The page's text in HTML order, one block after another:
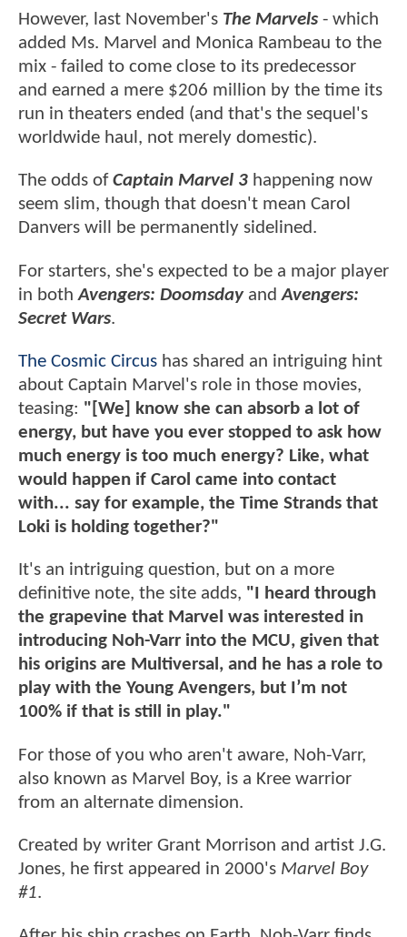
However, last November's The Marvels - which
added Ms. Marvel and Monica Rambeau to the
mix - failed to come close to its predecessor
and earned a mere $206 million by the time its
run in theaters ended (and that's the sequel's
worldwide haul, not merely domestic).
The odds ofCaptain Marvel 3 happening now
seem slim, though that doesn't mean Carol
Danvers will be permanently sidelined.
For starters, she's expected to be a major player
in bothAvengers: DoomsdayandAvengers:
Secret Wars.
The Cosmic Circus has shared an intriguing hint
about Captain Marvel's role in those movies,
teasing: "[We] know she can absorb a lot of
energy, but have you ever stopped to ask how
much energy is too much energy? Like, what
would happen if Carol came into contact
with... say for example, the Time Strands that
Loki is holding together?"
It's an intriguing question, but on a more
definitive note, the site adds, "I heard through
the grapevine that Marvel was interested in
introducing Noh-Varr into the MCU, given that
his origins are Multiversal, and he has a role to
play with the Young Avengers, but I’m not
100% if that is still in play."
For those of you who aren't aware, Noh-Varr,
also known as Marvel Boy, is a Kree warrior
from an alternate dimension.
Created by writer Grant Morrison and artist J.G.
Jones, he first appeared in 2000's Marvel Boy
#1.